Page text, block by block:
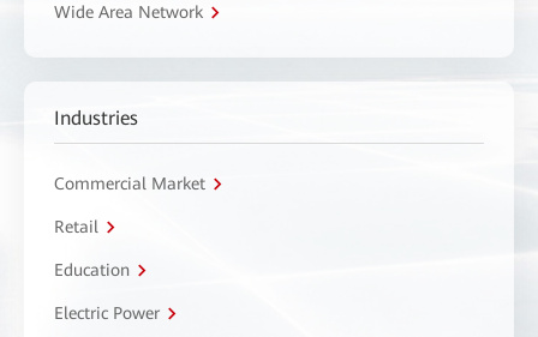
Wide Area Network
Industries
Commercial Market
Retail
Education
Electric Power